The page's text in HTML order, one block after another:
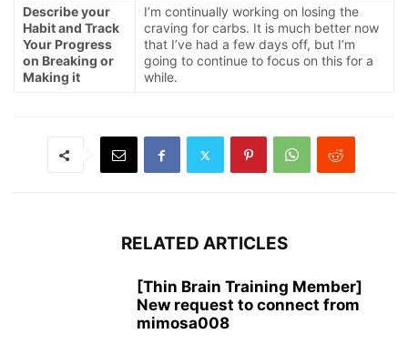
Describe your
Habit and Track
Your Progress
on Breaking or
Making it
I’m continually working on losing the
craving for carbs. It is much better now
that I’ve had a few days off, but I’m
going to continue to focus on this for a
while.
RELATED ARTICLES
[Thin Brain Training Member]
New request to connect from
mimosa008